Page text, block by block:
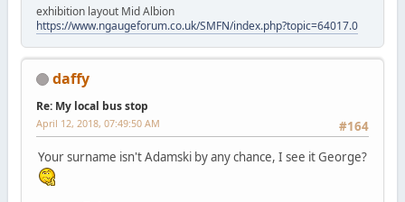
exhibition layout Mid Albion
https://www.ngaugeforum.co.uk/SMFN/index.php?topic=64017.0
daffy
Re: My local bus stop
#164
April 12, 2018, 07:49:50 AM
Your surname isn't Adamski by any chance, I see it George?